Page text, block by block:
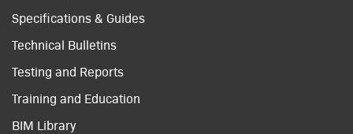
Specifications & Guides
Technical Bulletins
Testing and Reports
Training and Education
BIM Library